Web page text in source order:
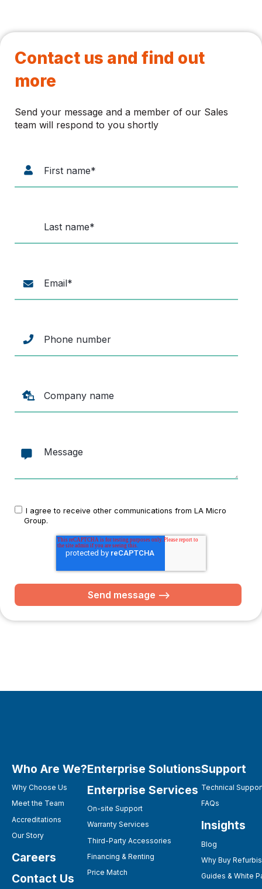
Contact us and find out
more
Send your message and a member of our Sales
team will respond to you shortly
I agree to receive other communications from LA Micro
Group.
Who Are We?
Why Choose Us
Meet the Team
Accreditations
Our Story
Careers
Contact Us
Enterprise Solutions
Enterprise Services
On-site Support
Warranty Services
Third-Party Accessories
Financing & Renting
Price Match
Support
Technical
FAQs
Insights
Blog
Why Buy
Guides & White